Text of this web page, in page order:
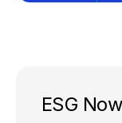
ESG